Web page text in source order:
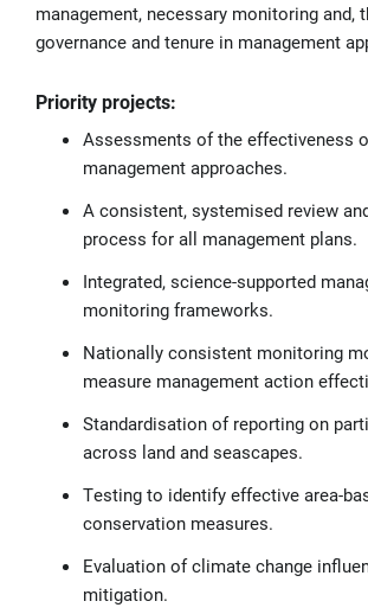
management, necessary monitoring and,
governance and tenure in management
Priority projects:
Assessments of the effectiveness
management approaches.
A consistent, systemised review
process for all management plans.
Integrated, science-supported
monitoring frameworks.
Nationally consistent monitoring
measure management action
Standardisation of reporting on
across land and seascapes.
Testing to identify effective area-
conservation measures.
Evaluation of climate change
mitigation.